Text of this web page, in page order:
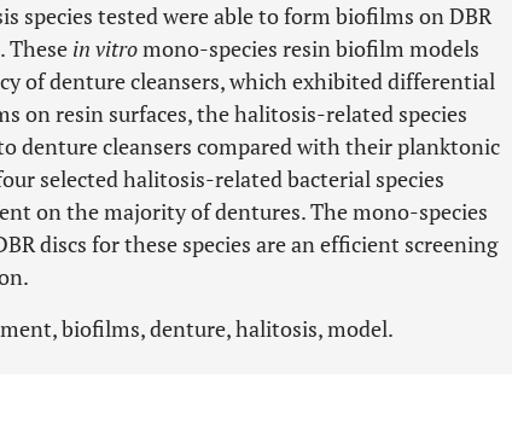
species tested were able to form biofilms on DBR
These in vitromono-species resin biofilm models
of denture cleansers, which exhibited differential
on resin surfaces, the halitosis-related species
denture cleansers compared with their planktonic
selected halitosis-related bacterial species
on the majority of dentures. The mono-species
discs for these species are an efficient screening
biofilms, denture, halitosis, model.